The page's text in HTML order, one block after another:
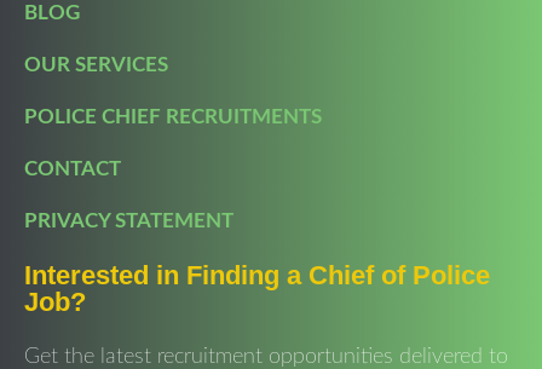
BLOG
OUR SERVICES
POLICE CHIEF RECRUITMENTS
CONTACT
PRIVACY STATEMENT
Interested in Finding a Chief of Police
Job?
Get the latest recruitment opportunities delivered to